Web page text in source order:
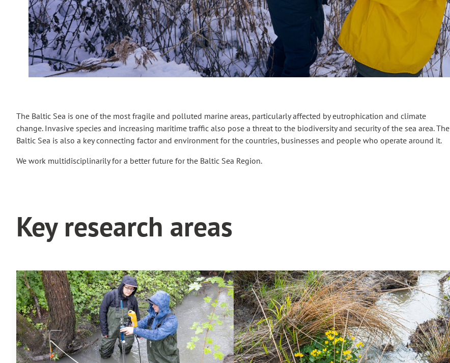
The Baltic Sea is one of the most fragile and polluted marine areas, particularly affected by eutrophication and climate
change. Invasive species and increasing maritime traffic also pose a threat to the biodiversity and security of the sea area. The
Baltic Sea is also a key connecting factor and environment for the countries, businesses and people who operate around it.
We work multidisciplinarily for a better future for the Baltic Sea Region.
Key research areas